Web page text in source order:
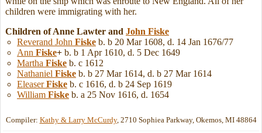
children were immigrating with her.
Children of Anne Lawter and John Fiske
Reverand John Fiske b. b 20 Mar 1608, d. 14 Jan 1676/77
Ann Fiske+ b. b 1 Apr 1610, d. 5 Dec 1649
Martha Fiske b. c 1612
Nathaniel Fiske b. b 27 Mar 1614, d. b 27 Mar 1614
EleaserFiske b. c 1616, d. b 24 Sep 1619
William Fiske b. a 25 Nov 1616, d. 1654
Compiler: Kathy & Larry McCurdy, 2710 Sophiea Parkway, Okemos, MI 48864